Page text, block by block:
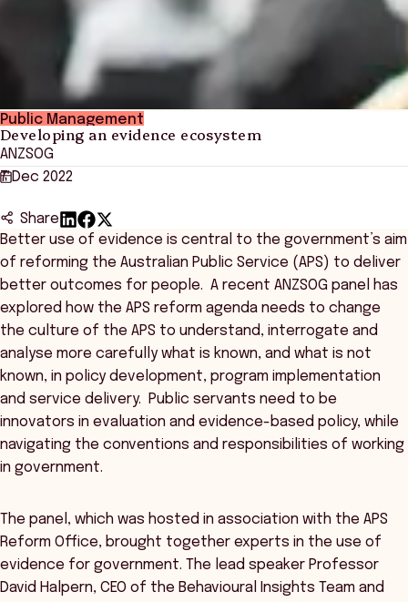
Public Management
Developing an evidence ecosystem
ANZSOG
7 Dec 2022
Share
Better use of evidence is central to the government’s aim
of reforming the Australian Public Service (APS) to deliver
better outcomes for people. A recent ANZSOG panel has
explored how the APS reform agenda needs to change
the culture of the APS to understand, interrogate and
analyse more carefully what is known, and what is not
known, in policy development, program implementation
and service delivery. Public servants need to be
innovators in evaluation and evidence-based policy, while
navigating the conventions and responsibilities of working
in government.
The panel, which was hosted in association with the APS
Reform Office, brought together experts in the use of
evidence for government. The lead speaker Professor
David Halpern, CEO of the Behavioural Insights Team and